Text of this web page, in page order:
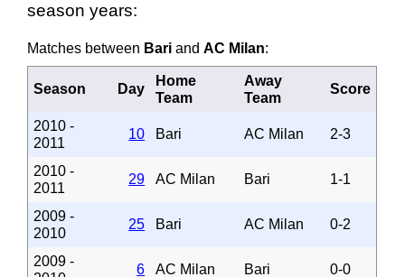
season years:
Matches between Bari andAC Milan:
Season Day
Home
Team
Away
Team
Score
2010 -
2011
10 Bari AC Milan 2-3
2010 -
2011
29 AC Milan Bari 1-1
2009 -
2010
25 Bari AC Milan 0-2
2009 -
6 AC Milan Bari 0-0